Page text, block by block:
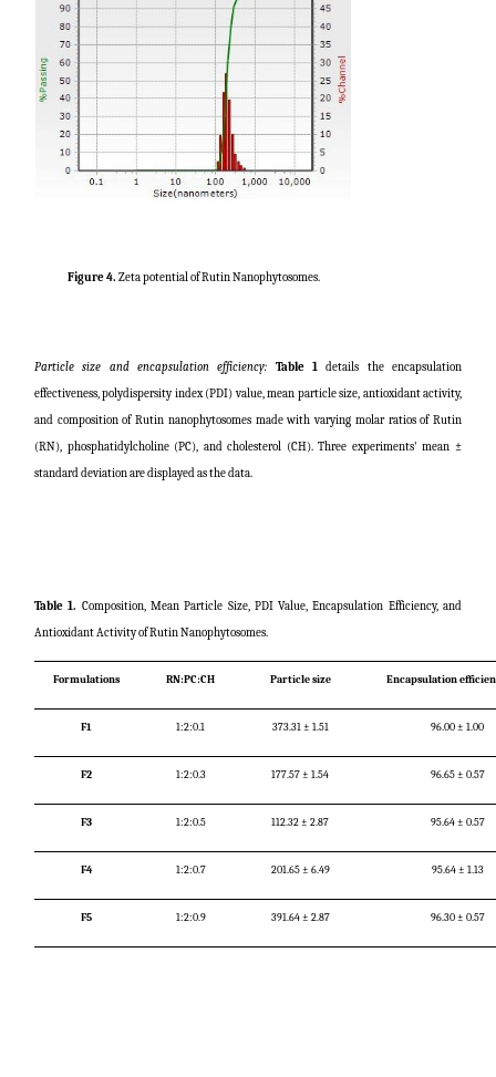
Figure 4. Zeta potential of Rutin Nanophytosomes.
Particle size and encapsulation efficiency: Table 1 details the encapsulation
effectiveness, polydispersity index (PDI) value, mean particle size, antioxidant activity,
and composition of Rutin nanophytosomes made with varying molar ratios of Rutin
(RN), phosphatidylcholine (PC), and cholesterol (CH). Three experiments' mean ±
standard deviation are displayed as the data.
Table 1. Composition, Mean Particle Size, PDI Value, Encapsulation Efficiency, and
Antioxidant Activity of Rutin Nanophytosomes.
Formulations RN:PC:CH Particle size Encapsulation
F1 1:2:0.1 373.31 ± 1.51 96.00 ± 1.00
F2 1:2:0.3 177.57 ± 1.54 96.65 ± 0.57
F3 1:2:0.5 112.32 ± 2.87 95.64 ± 0.57
F4 1:2:0.7 201.65 ± 6.49 95.64 ± 1.13
F5 1:2:0.9 391.64 ± 2.87 96.30 ± 0.57